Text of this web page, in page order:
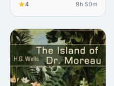
4 9h 50m